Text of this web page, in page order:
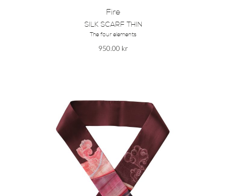
Fire
SILK SCARF THIN
The four elements
950.00 kr